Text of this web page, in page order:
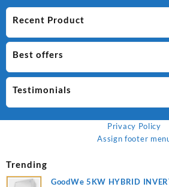
Recent Product
Best offers
Testimonials
Privacy Policy
Assign footer
Trending
GoodWe 5KW HYBRID